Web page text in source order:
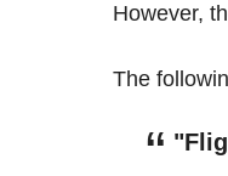
However,
The